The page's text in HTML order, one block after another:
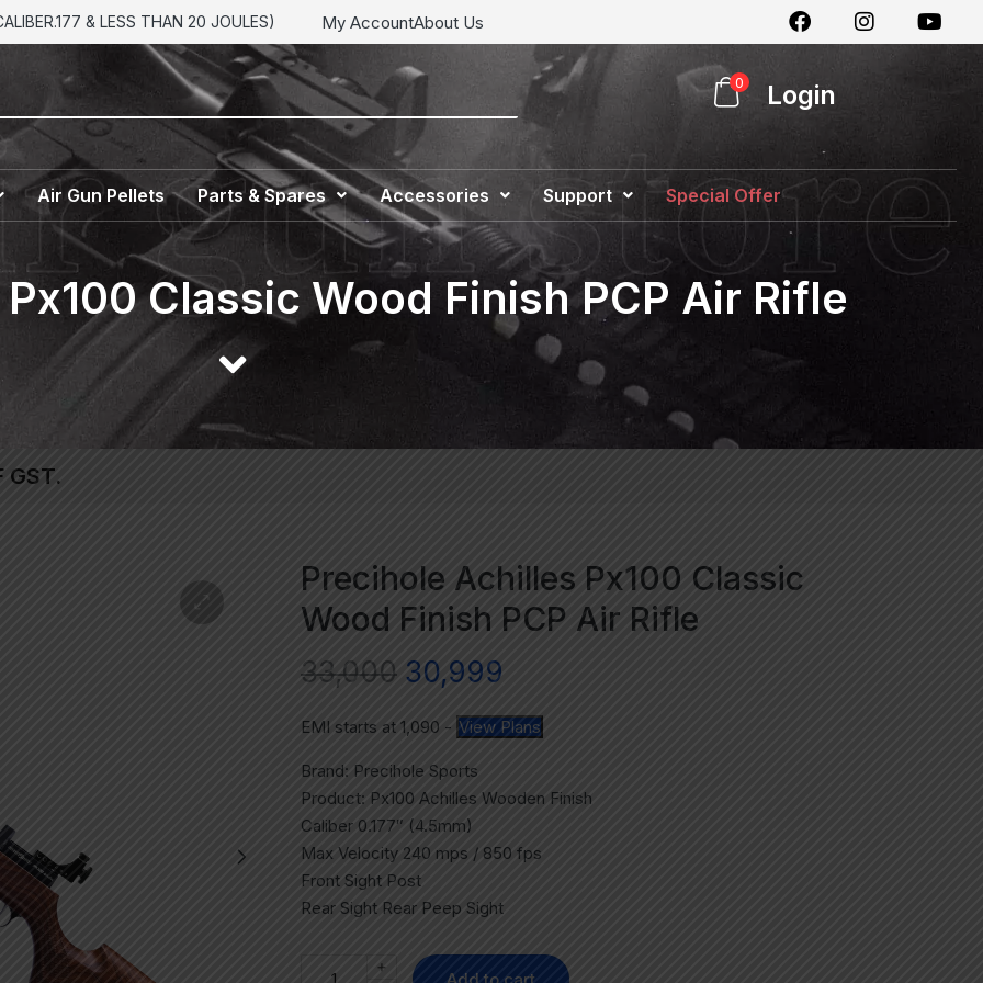
& LESS THAN 20 JOULES) My AccountAbout Us
0 Login
Air Gun Pellets Parts & Spares Accessories Support Special Offer
Classic Wood Finish PCP Air Rifle
GST.
Precihole Achilles Px100 Classic
Wood Finish PCP Air Rifle
33,000 30,999
EMI starts at 1,090 - View Plans
Brand: Precihole Sports
Product: Px100 Achilles Wooden Finish
Caliber 0.177″ (4.5mm)
Max Velocity 240 mps / 850 fps
Front Sight Post
Rear Sight Rear Peep Sight
+